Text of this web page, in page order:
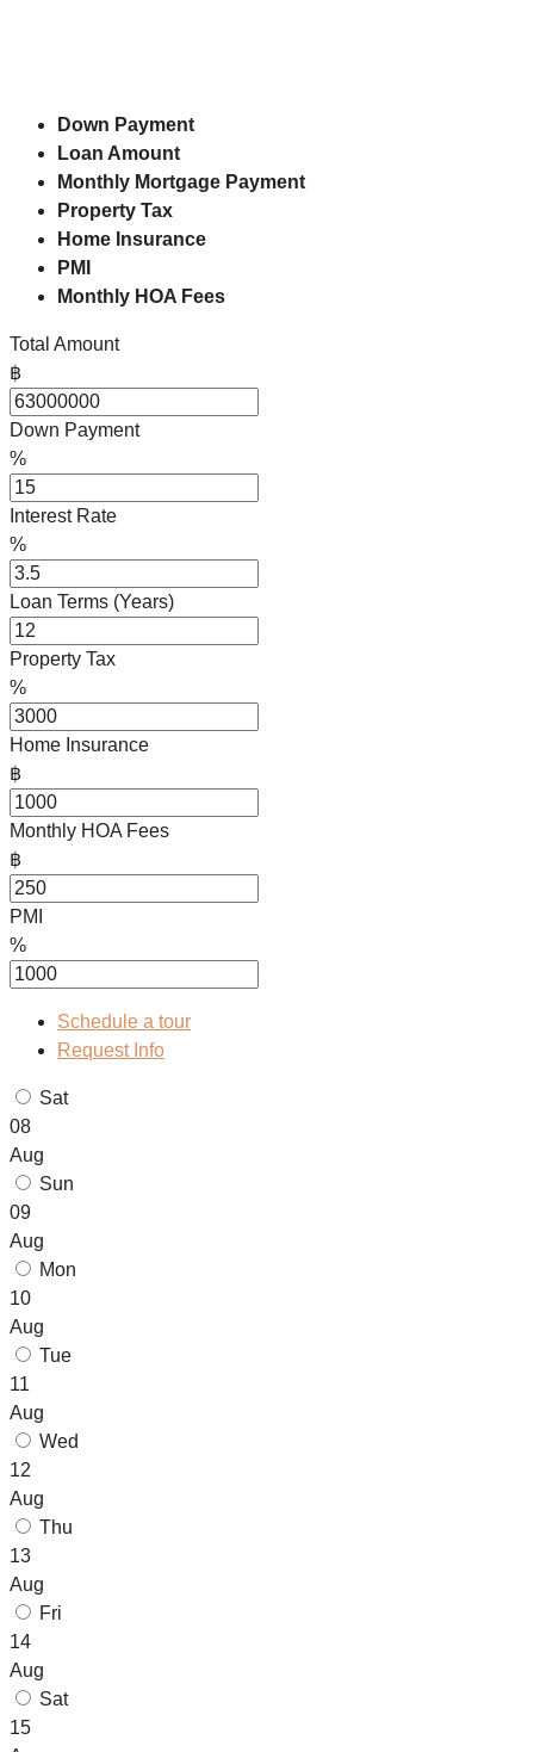
Down Payment
Loan Amount
Monthly Mortgage Payment
Property Tax
Home Insurance
PMI
Monthly HOA Fees
Total Amount
฿
Down Payment
%
Interest Rate
%
Loan Terms (Years)
Property Tax
%
Home Insurance
฿
Monthly HOA Fees
฿
PMI
%
Schedule a tour
Request Info
Sat
08
Aug
Sun
09
Aug
Mon
10
Aug
Tue
11
Aug
Wed
12
Aug
Thu
13
Aug
Fri
14
Aug
Sat
15